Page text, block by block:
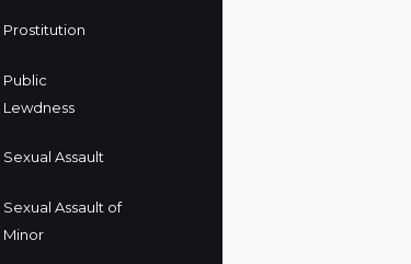
Prostitution
Public
Lewdness
Sexual Assault
Sexual Assault of
Minor